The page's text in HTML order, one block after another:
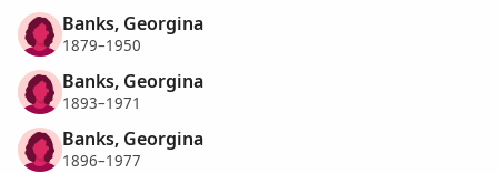
Banks, Georgina
1879–1950
Banks, Georgina
1893–1971
Banks, Georgina
1896–1977